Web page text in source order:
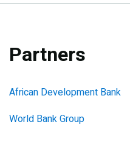
Partners
African Development Bank
World Bank Group